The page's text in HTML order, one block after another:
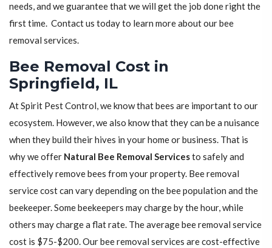
needs, and we guarantee that we will get the job done right the
first time. Contact us today to learn more about our bee
removal services.
Bee Removal Cost in
Springfield, IL
At Spirit Pest Control, we know that bees are important to our
ecosystem. However, we also know that they can be a nuisance
when they build their hives in your home or business. That is
why we offer Natural Bee Removal Servicesto safely and
effectively remove bees from your property. Bee removal
service cost can vary depending on the bee population and the
beekeeper. Some beekeepers may charge by the hour, while
others may charge a flat rate. The average bee removal service
cost is $75-$200. Our bee removal services are cost-effective